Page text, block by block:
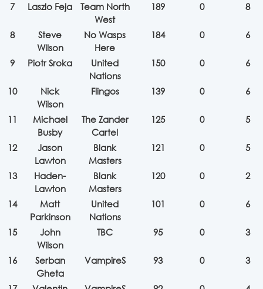
7 Laszlo Feja
Team North
West
189 0 8
8
Steve
Wilson
No Wasps
Here
184 0 6
9 Piotr Sroka
United
Nations
150 0 6
10
Nick
Wilson
Flingos 139 0 6
11
Michael
Busby
The Zander
Cartel
125 0 5
12
Jason
Lawton
Blank
Masters
121 0 5
13
Haden-
Lawton
Blank
Masters
120 0 2
14
Matt
Parkinson
United
Nations
101 0 6
15
John
Wilson
TBC 95 0 3
16
Serban
Gheta
VampireS 93 0 3